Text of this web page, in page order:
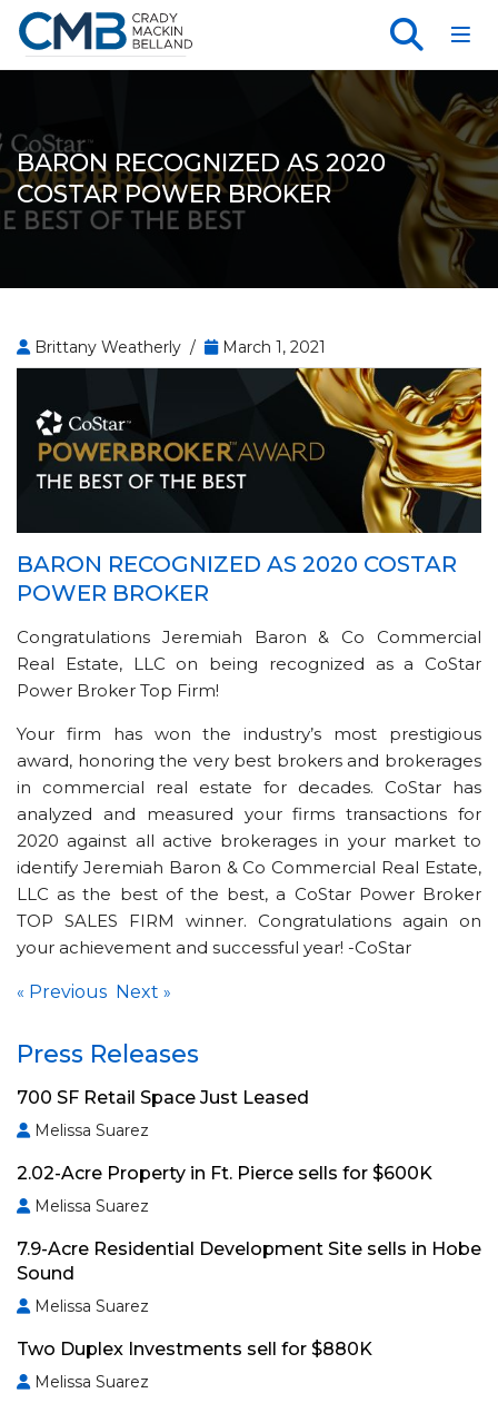
BARON RECOGNIZED AS 2020
COSTAR POWER BROKER
Brittany Weatherly / March 1, 2021
BARON RECOGNIZED AS 2020 COSTAR
POWER BROKER
Congratulations Jeremiah Baron & Co Commercial
Real Estate, LLC on being recognized as a CoStar
Power Broker Top Firm!
Your firm has won the industry’s most prestigious
award, honoring the very best brokers and brokerages
in commercial real estate for decades. CoStar has
analyzed and measured your firms transactions for
2020 against all active brokerages in your market to
identify Jeremiah Baron & Co Commercial Real Estate,
LLC as the best of the best, a CoStar Power Broker
TOP SALES FIRM winner. Congratulations again on
your achievement and successful year! -CoStar
« Previous Next »
Press Releases
700 SF Retail Space Just Leased
Melissa Suarez
2.02-Acre Property in Ft. Pierce sells for $600K
Melissa Suarez
7.9-Acre Residential Development Site sells in Hobe
Sound
Melissa Suarez
Two Duplex Investments sell for $880K
Melissa Suarez